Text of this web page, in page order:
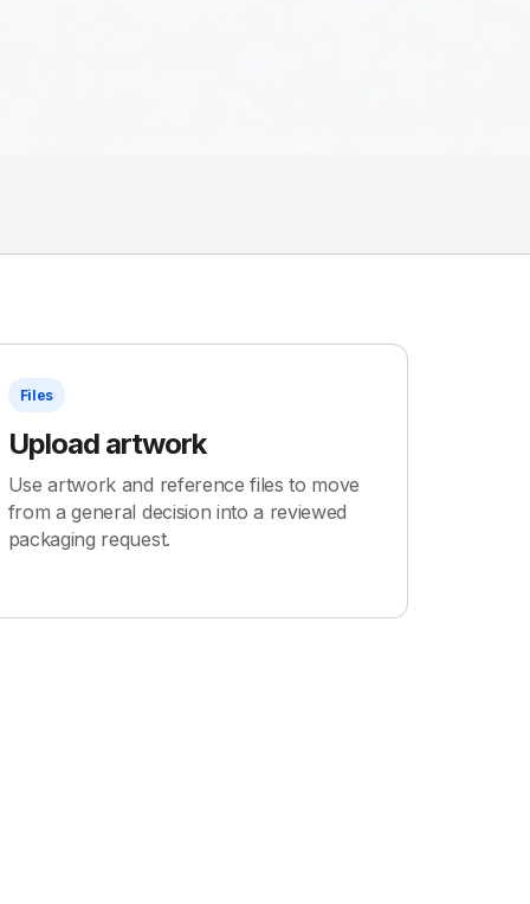
Files
Upload artwork
Use artwork and reference files to move
from a general decision into a reviewed
packaging request.